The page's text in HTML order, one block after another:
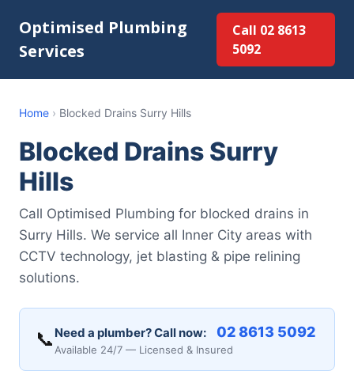
Optimised Plumbing
Services
Call 02 8613
5092
Home › Blocked Drains Surry Hills
Blocked Drains Surry
Hills
Call Optimised Plumbing for blocked drains in
Surry Hills. We service all Inner City areas with
CCTV technology, jet blasting & pipe relining
solutions.
📞 Need a plumber? Call now: 02 8613 5092
Available 24/7 — Licensed & Insured